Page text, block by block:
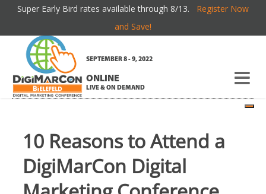
Super Early Bird rates available through 8/13. Register Now
and Save!
ONLINE
LIVE & ON DEMAND
SEPTEMBER 8 - 9, 2022
If you're new here, you may want to subscribe to my
RSS
feed. Thanks for visiting!